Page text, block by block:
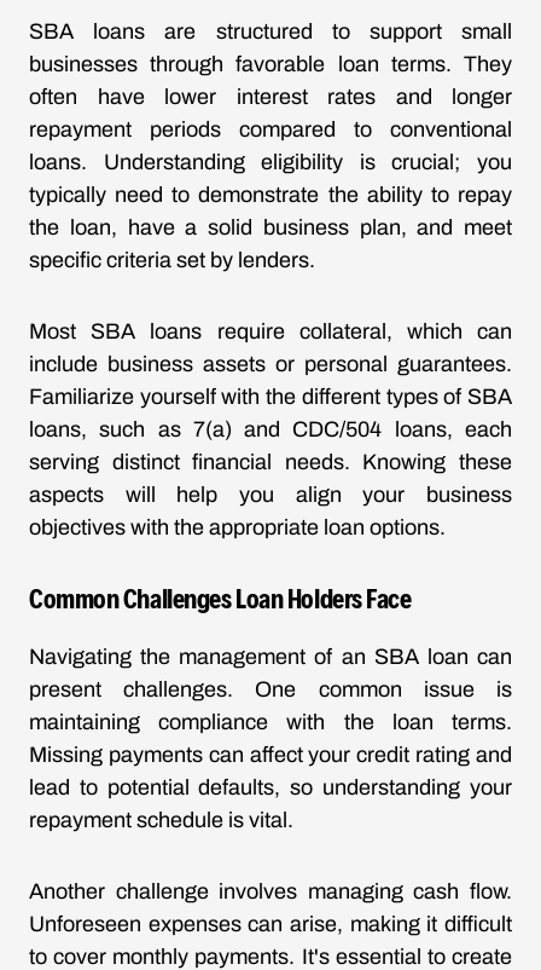
SBA loans are structured to support small
businesses through favorable loan terms. They
often have lower interest rates and longer
repayment periods compared to conventional
loans. Understanding eligibility is crucial; you
typically need to demonstrate the ability to repay
the loan, have a solid business plan, and meet
specific criteria set by lenders.
Most SBA loans require collateral, which can
include business assets or personal guarantees.
Familiarize yourself with the different types of SBA
loans, such as 7(a) and CDC/504 loans, each
serving distinct financial needs. Knowing these
aspects will help you align your business
objectives with the appropriate loan options.
Common Challenges Loan Holders Face
Navigating the management of an SBA loan can
present challenges. One common issue is
maintaining compliance with the loan terms.
Missing payments can affect your credit rating and
lead to potential defaults, so understanding your
repayment schedule is vital.
Another challenge involves managing cash flow.
Unforeseen expenses can arise, making it difficult
to cover monthly payments. It's essential to create